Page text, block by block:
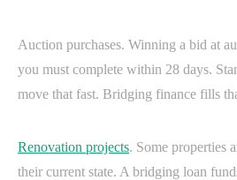
Auction purchases. Winning a bid at
you must complete within 28 days.
move that fast. Bridging finance fills
Renovation projects. Some properties
their current state. A bridging loan